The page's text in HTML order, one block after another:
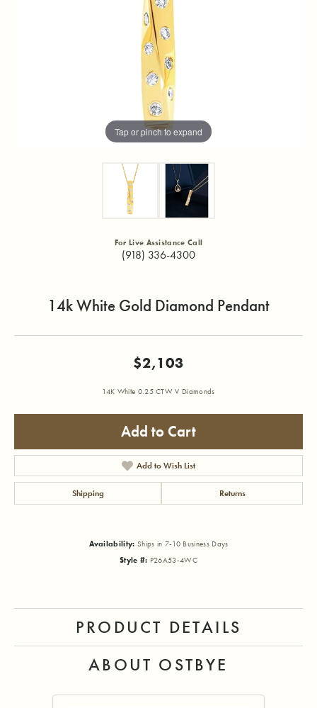
Tap or pinch to expand
For Live Assistance Call
(918) 336-4300
14k White Gold Diamond Pendant
$2,103
14K White 0.25 CTW V Diamonds
Add to Cart
Add to Wish List
Shipping Returns
Availability: Ships in 7-10 Business Days
Style #: P26A53-4WC
PRODUCT DETAILS
ABOUT OSTBYE